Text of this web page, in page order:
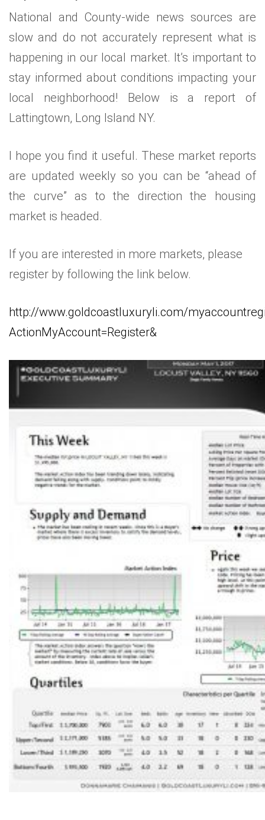
National and County-wide news sources are
slow and do not accurately represent what is
happening in our local market. It’s important to
stay informed about conditions impacting your
local neighborhood! Below is a report of
Lattingtown, Long Island NY.
I hope you find it useful. These market reports
are updated weekly so you can be “ahead of
the curve” as to the direction the housing
market is headed.
If you are interested in more markets, please
register by following the link below.
http://www.goldcoastluxuryli.com/
ActionMyAccount=Register&